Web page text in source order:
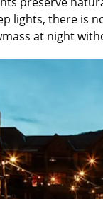
lights, there is
at night